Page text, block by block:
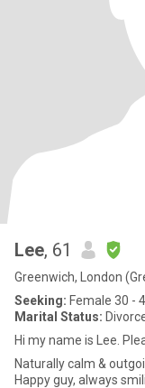
Lee, 61
Greenwich, London
Seeking: Female 30 -
Marital Status:
Hi my name is Lee.
Naturally calm &
Happy guy, always